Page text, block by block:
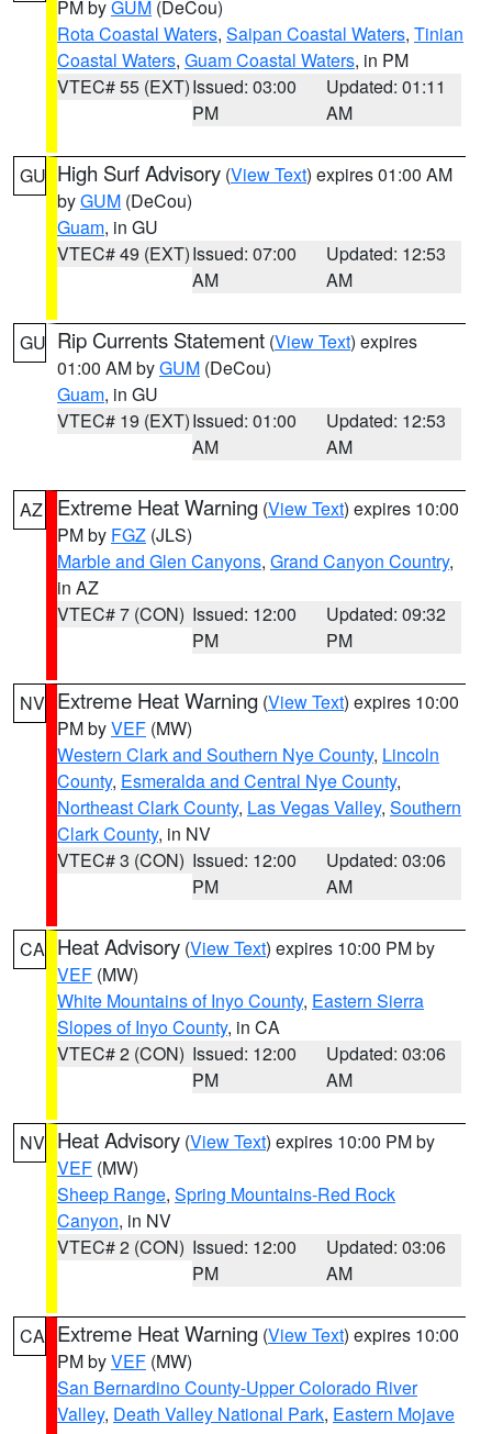
PM byGUM (DeCou)
Rota Coastal Waters, Saipan Coastal Waters, Tinian
Coastal Waters, Guam Coastal Waters, in PM
VTEC# 55 (EXT)Issued: 03:00
PM
Updated: 01:11
AM
GU High Surf Advisory (View Text) expires 01:00 AM
byGUM (DeCou)
Guam, in GU
VTEC# 49 (EXT)Issued: 07:00
AM
Updated: 12:53
AM
GU Rip Currents Statement (View Text) expires
01:00 AM byGUM (DeCou)
Guam, in GU
VTEC# 19 (EXT)Issued: 01:00
AM
Updated: 12:53
AM
AZ Extreme Heat Warning (View Text) expires 10:00
PM by FGZ (JLS)
Marble and Glen Canyons, Grand Canyon Country,
in AZ
VTEC# 7 (CON) Issued: 12:00
PM
Updated: 09:32
PM
NV Extreme Heat Warning (View Text) expires 10:00
PM byVEF (MW)
Western Clark and Southern Nye County, Lincoln
County, Esmeralda and Central Nye County,
Northeast Clark County, Las Vegas Valley, Southern
Clark County, in NV
VTEC# 3 (CON) Issued: 12:00
PM
Updated: 03:06
AM
CA Heat Advisory (View Text) expires 10:00 PM by
VEF (MW)
White Mountains of Inyo County, Eastern Sierra
Slopes of Inyo County, in CA
VTEC# 2 (CON) Issued: 12:00
PM
Updated: 03:06
AM
NV Heat Advisory (View Text) expires 10:00 PM by
VEF (MW)
Sheep Range, Spring Mountains-Red Rock
Canyon, in NV
VTEC# 2 (CON) Issued: 12:00
PM
Updated: 03:06
AM
CA Extreme Heat Warning (View Text) expires 10:00
PM byVEF (MW)
San Bernardino County-Upper Colorado River
Valley, Death Valley National Park, Eastern Mojave